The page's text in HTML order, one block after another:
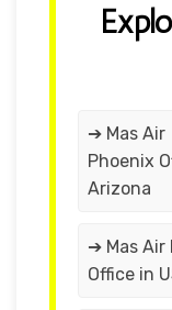
➔ Mas Air
Phoenix
Arizona
➔ Mas Air
Office in